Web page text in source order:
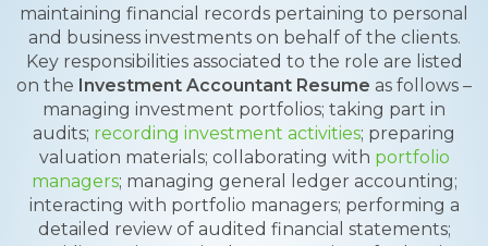
maintaining financial records pertaining to personal
and business investments on behalf of the clients.
Key responsibilities associated to the role are listed
on the Investment Accountant Resume as follows –
managing investment portfolios; taking part in
audits; recording investment activities; preparing
valuation materials; collaborating with portfolio
managers; managing general ledger accounting;
interacting with portfolio managers; performing a
detailed review of audited financial statements;